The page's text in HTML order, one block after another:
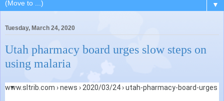
▼
Tuesday, March 24, 2020
Utah pharmacy board urges slow steps on
using malaria
Search Results
Web results
www.sltrib.com › news › 2020/03/24 › utah-pharmacy-board-urges